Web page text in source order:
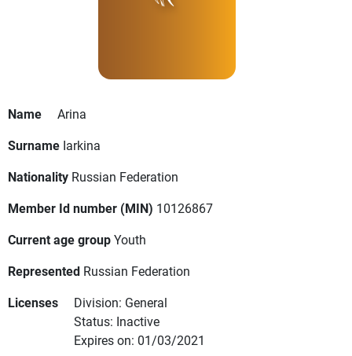
Name
Arina
Surname Iarkina
Nationality Russian Federation
Member Id number (MIN) 10126867
Current age groupYouth
Represented Russian Federation
Licenses
Division: General
Status: Inactive
Expires on: 01/03/2021